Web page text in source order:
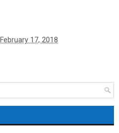
February 17, 2018